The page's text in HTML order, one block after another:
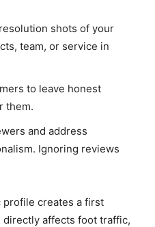
shots of your
team, or service in
to leave honest
them.
and address
Ignoring reviews
profile creates a first
affects foot traffic,